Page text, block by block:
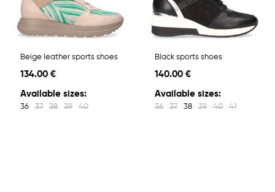
Beige leather sports shoes
134.00 €
Available sizes:
36 37 38 39 40
Black sports shoes
140.00 €
Available sizes:
36 37 38 39 40 41